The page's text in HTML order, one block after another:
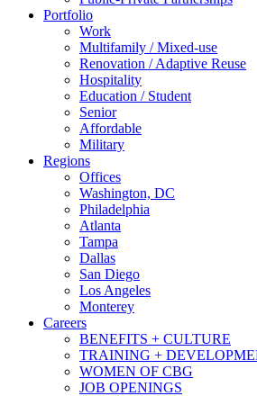
Portfolio
Work
Multifamily / Mixed-use
Renovation / Adaptive Reuse
Hospitality
Education / Student
Senior
Affordable
Military
Regions
Offices
Washington, DC
Philadelphia
Atlanta
Tampa
Dallas
San Diego
Los Angeles
Monterey
Careers
BENEFITS + CULTURE
TRAINING +
WOMEN OF CBG
JOB OPENINGS